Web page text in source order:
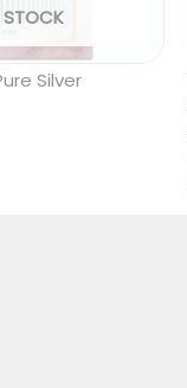
Silver